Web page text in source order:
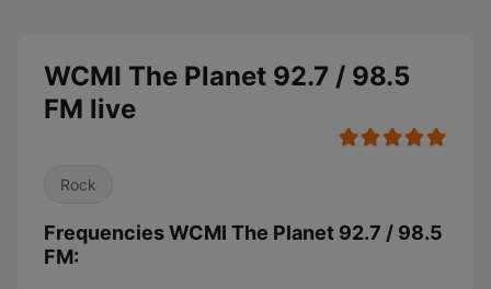
WCMI The Planet 92.7 / 98.5
FM live
Rock
Frequencies WCMI The Planet 92.7 / 98.5
FM: